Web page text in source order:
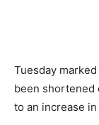
Tuesday
been shortened
to an increase